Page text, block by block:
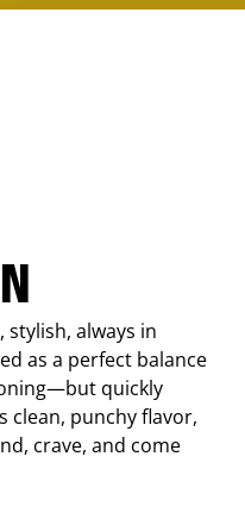
stylish, always in
as a perfect balance
quickly
clean, punchy flavor,
crave, and come